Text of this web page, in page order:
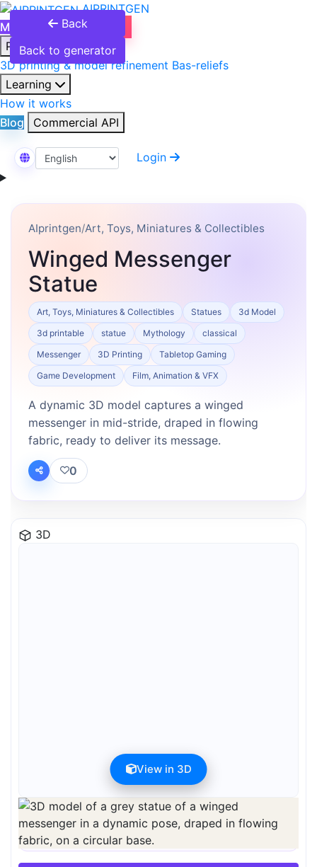
AIPRINTGEN
Model Catalog
Products
3D printing & model refinement Bas-reliefs
Learning
How it works
Blog
Commercial API
Select Language
Login
Back
Back to generator
AIprintgen/Art, Toys, Miniatures & Collectibles
Winged Messenger
Statue
Art, Toys, Miniatures & Collectibles Statues
3d Model
3d printable
statue Mythology
classical
Messenger
3D Printing
Tabletop Gaming
Game Development
Film, Animation & VFX
A dynamic 3D model captures a winged
messenger in mid-stride, draped in flowing
fabric, ready to deliver its message.
0
3D
View in 3D
Preview can be downloaded for free. Full quality is available after
registration for 1 credit.
Preview is free. Full quality requires registration and 1 credit.